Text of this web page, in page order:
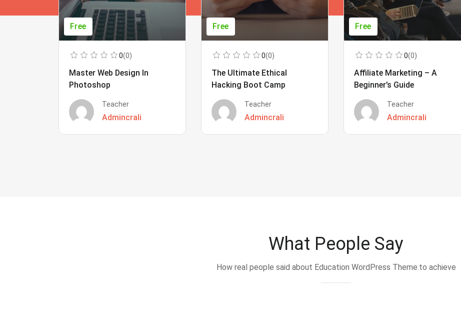
Free
0(0)
Master Web Design In
Photoshop
Teacher
Admincrali
Free
0(0)
The Ultimate Ethical
Hacking Boot Camp
Teacher
Admincrali
Free
0(0)
Affiliate Marketing – A
Beginner’s Guide
Teacher
Admincrali
What People Say
How real people said about Education WordPress Theme.to achieve